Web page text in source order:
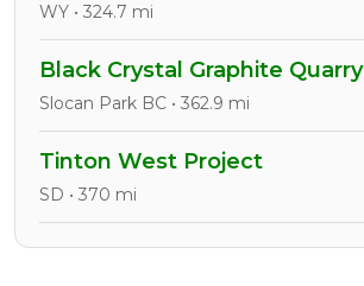
WY • 324.7 mi
Black Crystal Graphite Quarry
Slocan Park BC • 362.9 mi
Tinton West Project
SD • 370 mi